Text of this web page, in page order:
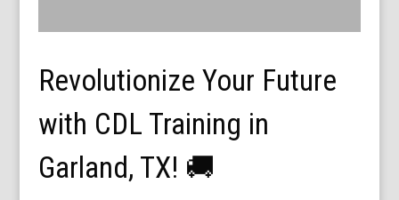
Revolutionize Your Future
with CDL Training in
Garland, TX! 🚚